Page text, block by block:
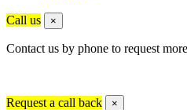
Call us ×
Contact us by phone to request
Request a call back ×